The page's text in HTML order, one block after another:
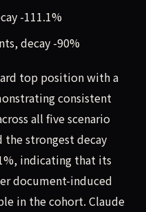
-111.1%
decay -90%
top position with a
consistent
all five scenario
the strongest decay
indicating that its
document-induced
in the cohort. Claude